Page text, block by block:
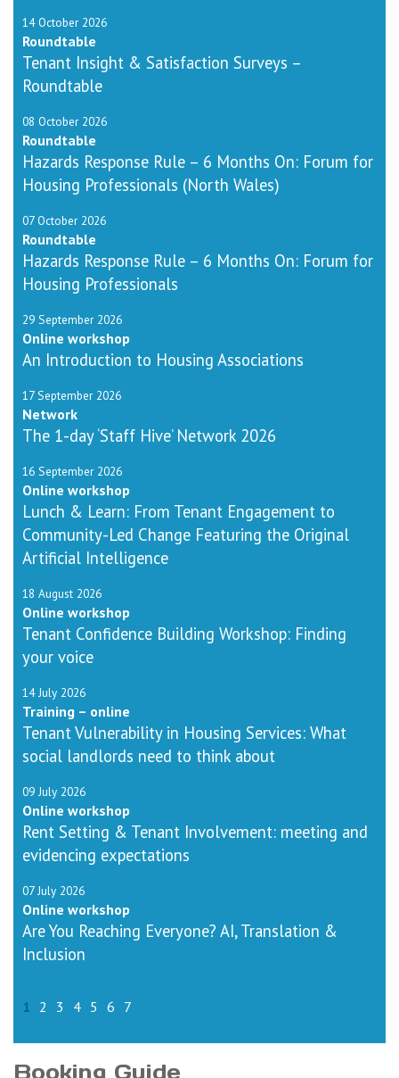
14 October 2026
Roundtable
Tenant Insight & Satisfaction Surveys –
Roundtable
08 October 2026
Roundtable
Hazards Response Rule – 6 Months On: Forum for
Housing Professionals (North Wales)
07 October 2026
Roundtable
Hazards Response Rule – 6 Months On: Forum for
Housing Professionals
29 September 2026
Online workshop
An Introduction to Housing Associations
17 September 2026
Network
The 1-day ‘Staff Hive’ Network 2026
16 September 2026
Online workshop
Lunch & Learn: From Tenant Engagement to
Community-Led Change Featuring the Original
Artificial Intelligence
18 August 2026
Online workshop
Tenant Confidence Building Workshop: Finding
your voice
14 July 2026
Training – online
Tenant Vulnerability in Housing Services: What
social landlords need to think about
09 July 2026
Online workshop
Rent Setting & Tenant Involvement: meeting and
evidencing expectations
07 July 2026
Online workshop
Are You Reaching Everyone? AI, Translation &
Inclusion
1 2 3 4 5 6 7
Booking Guide